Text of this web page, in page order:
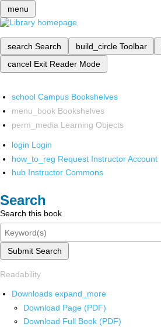
menu
search Search build_circle Toolbar
cancel Exit Reader Mode
school Campus Bookshelves
menu_book Bookshelves
perm_media Learning Objects
login Login
how_to_reg Request Instructor Account
hub Instructor Commons
Search
Search this book
Submit Search
Readability
Downloads expand_more
Download Page (PDF)
Download Full Book (PDF)